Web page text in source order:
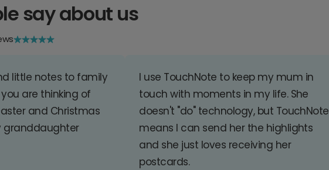
say about us
little notes to family
are thinking of
and Christmas
granddaughter
I use TouchNote to keep my mum in
touch with moments in my life. She
doesn't "do" technology, but TouchNote
means I can send her the highlights
and she just loves receiving her
postcards.